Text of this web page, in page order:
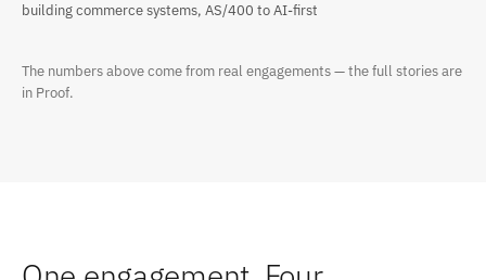
building commerce systems, AS/400 to AI-first
The numbers above come from real engagements — the full stories are
in Proof.